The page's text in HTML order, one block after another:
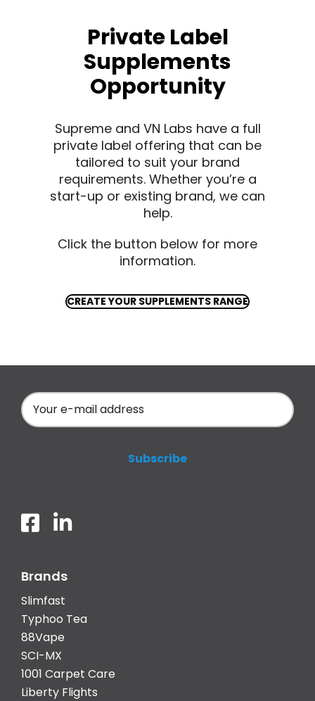
Private Label
Supplements
Opportunity
Supreme and VN Labs have a full
private label offering that can be
tailored to suit your brand
requirements. Whether you’re a
start-up or existing brand, we can
help.
Click the button below for more
information.
CREATE YOUR SUPPLEMENTS RANGE
Brands
Slimfast
Typhoo Tea
88Vape
SCI-MX
1001 Carpet Care
Liberty Flights